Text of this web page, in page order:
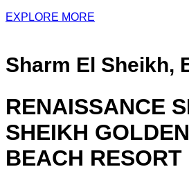
EXPLORE MORE
Sharm El Sheikh,
RENAISSANCE
SHEIKH
BEACH RESORT